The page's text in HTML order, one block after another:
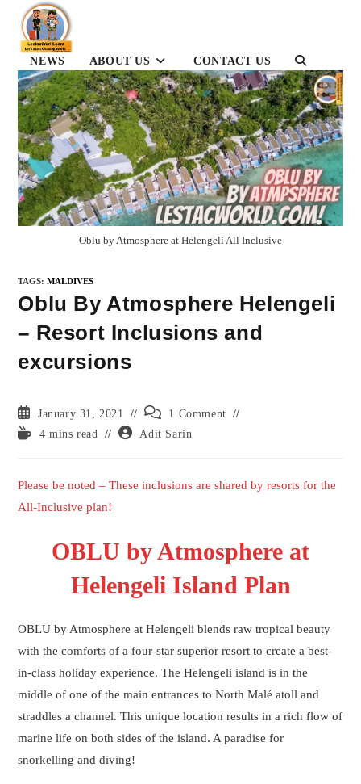
content
NEWS
ABOUT US CONTACT US
TOGGLE
WEBSITE
SEARCH
Oblu by Atmosphere at Helengeli All Inclusive
TAGS:MALDIVES
Oblu By Atmosphere Helengeli
– Resort Inclusions and
excursions
Post
published:
January 31, 2021
Post
comments:
1 Comment
Reading4 mins read
Post Adit Sarin
Please be noted – These inclusions are shared by resorts for the
All-Inclusive plan!
OBLU by Atmosphere at
Helengeli Island Plan
OBLU by Atmosphere at Helengeli blends raw tropical beauty
with the comforts of a four-star superior resort to create a best-
in-class holiday experience. The Helengeli island is in the
middle of one of the main entrances to North Malé atoll and
straddles a channel. This unique location results in a rich flow of
marine life on both sides of the island. A paradise for
snorkelling and diving!